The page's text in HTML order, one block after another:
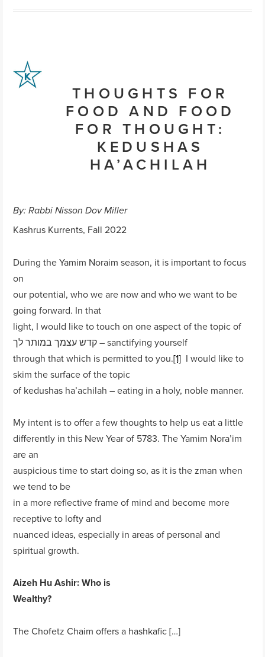
THOUGHTS FOR
FOOD AND FOOD
FOR THOUGHT:
KEDUSHAS
HA’ACHILAH
By: Rabbi Nisson Dov Miller
Kashrus Kurrents, Fall 2022
During the Yamim Noraim season, it is important to focus
on
our potential, who we are now and who we want to be
going forward. In that
light, I would like to touch on one aspect of the topic of
קדש עצמך במותר לך – sanctifying yourself
through that which is permitted to you.[1] I would like to
skim the surface of the topic
of kedushas ha’achilah – eating in a holy, noble manner.
My intent is to offer a few thoughts to help us eat a little
differently in this New Year of 5783. The Yamim Nora’im
are an
auspicious time to start doing so, as it is the zman when
we tend to be
in a more reflective frame of mind and become more
receptive to lofty and
nuanced ideas, especially in areas of personal and
spiritual growth.
Aizeh Hu Ashir: Who is
Wealthy?
The Chofetz Chaim offers a hashkafic […]